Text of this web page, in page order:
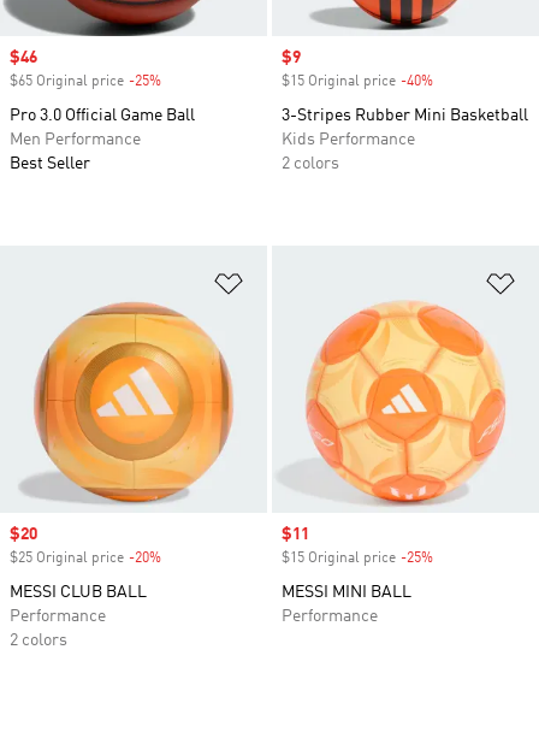
Sale price
$46
$65 Original price -25%
Pro 3.0 Official Game Ball
Men Performance
Best Seller
Sale price
$9
$15 Original price -40%
3-Stripes Rubber Mini Basketball
Kids Performance
2 colors
Sale price
$20
$25 Original price -20%
MESSI CLUB BALL
Performance
2 colors
Sale price
$11
$15 Original price -25%
MESSI MINI BALL
Performance